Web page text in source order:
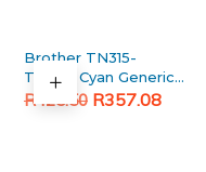
Brother TN315-
TN396 Cyan Generic
toner
R425.50
Original R357.08
Current